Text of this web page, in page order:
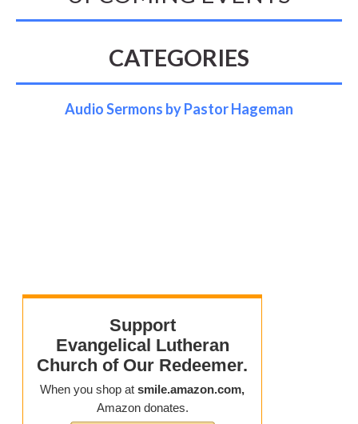
CATEGORIES
Audio Sermons by Pastor Hageman